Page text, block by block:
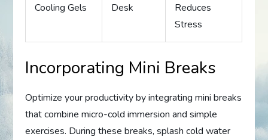
Cooling Gels
Desk
Reduces
Stress
Incorporating Mini Breaks
Optimize your productivity by integrating mini breaks
that combine micro-cold immersion and simple
exercises. During these breaks, splash cold water